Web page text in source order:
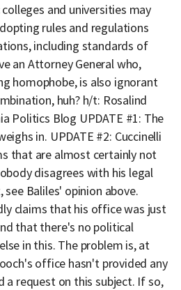
and universities may
rules and regulations
including standards of
an Attorney General who,
homophobe, is also ignorant
huh? h/t: Rosalind
Politics Blog UPDATE #1: The
in. UPDATE #2: Cuccinelli
that are almost certainly not
disagrees with his legal
Baliles' opinion above.
claims that his office was just
that there's no political
in this. The problem is, at
office hasn't provided any
a request on this subject. If so,